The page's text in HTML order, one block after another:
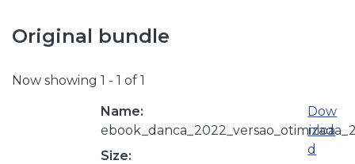
Original bundle
Now showing 1 - 1 of 1
Name:
Size:
Dow
nloa
d